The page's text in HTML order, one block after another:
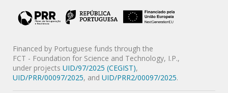
Financed by Portuguese funds through the
FCT - Foundation for Science and Technology, I.P.,
under projects UID/97/2025 (CEGIST),
UID/PRR/00097/2025, and UID/PRR2/00097/2025.